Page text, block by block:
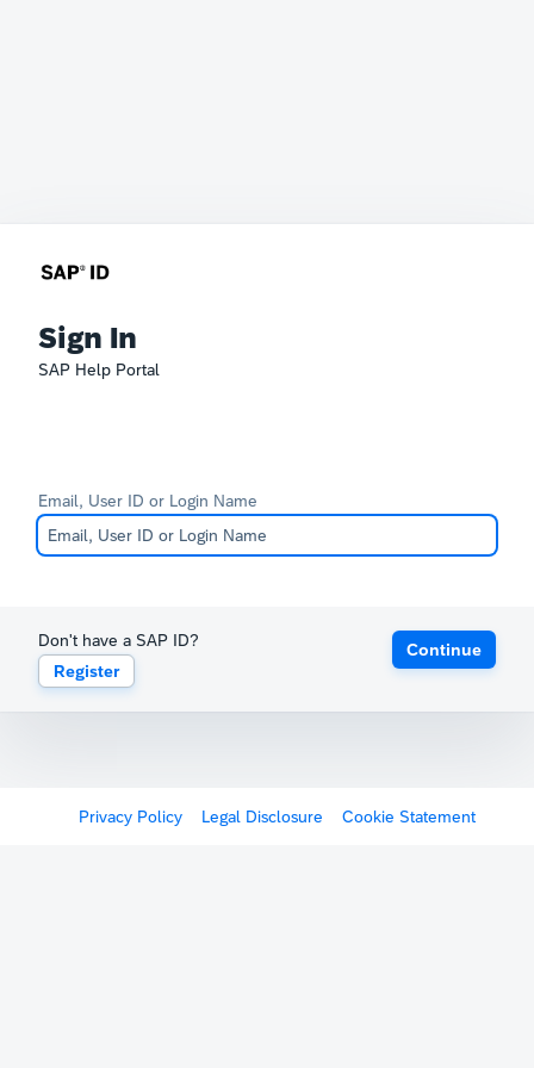
Sign In
SAP Help Portal
Email, User ID or Login Name
Don't have a SAP ID?
Register
Continue
Privacy Policy Legal Disclosure Cookie Statement